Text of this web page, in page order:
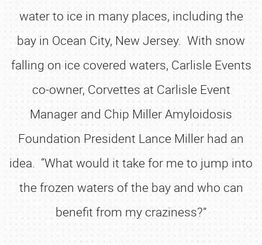
water to ice in many places, including the
bay in Ocean City, New Jersey. With snow
falling on ice covered waters, Carlisle Events
co-owner, Corvettes at Carlisle Event
Manager and Chip Miller Amyloidosis
Foundation President Lance Miller had an
idea. “What would it take for me to jump into
the frozen waters of the bay and who can
benefit from my craziness?”